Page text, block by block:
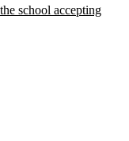
school accepting